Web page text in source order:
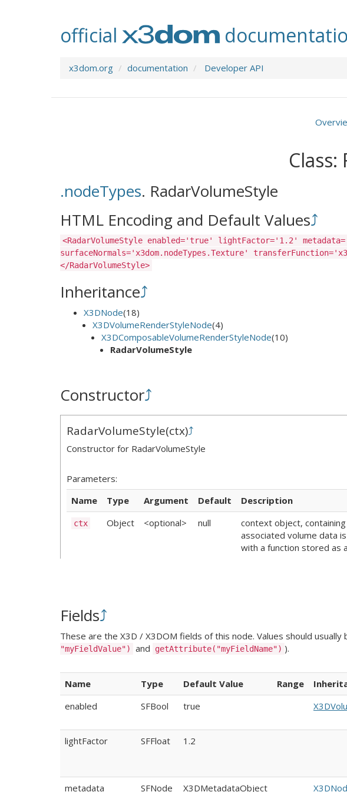
official
x3dom.org documentation Developer API
.nodeTypes. RadarVolumeStyle
HTML Encoding and Default Values⤴
<RadarVolumeStyle enabled='true' lightFactor='1.2'
surfaceNormals='x3dom.nodeTypes.Texture'
</RadarVolumeStyle>
Inheritance⤴
X3DNode(18)
X3DVolumeRenderStyleNode(4)
X3DComposableVolumeRenderStyleNode(10)
RadarVolumeStyle
Constructor⤴
RadarVolumeStyle(ctx)⤴
Constructor for RadarVolumeStyle
Parameters:
Name
Type Argument Default Description
ctx Object <optional> null
context object,
associated volume data
with a function stored as
Fields⤴
These are the X3D / X3DOM fields of this node. Values should
"myFieldValue")
and getAttribute("myFieldName") ).
Name Type Default Value Range
enabled
SFBool true
lightFactor
SFFloat 1.2
metadata
SFNode X3DMetadataObject